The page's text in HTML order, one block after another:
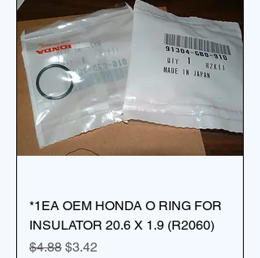
*1EA OEM HONDA O RING FOR
INSULATOR 20.6 X 1.9 (R2060)
Regular Price
$4.88 Sale Price
$3.42